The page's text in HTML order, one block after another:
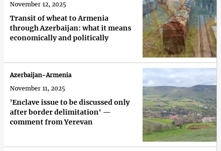
Transit of wheat to Armenia
through Azerbaijan: what it means
economically and politically
November 12, 2025
'Enclave issue to be discussed only
after border delimitation' —
comment from Yerevan
Azerbaijan-Armenia
November 11, 2025